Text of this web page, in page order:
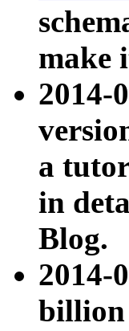
make
2014-
a
in
Blog.
2014-
billion